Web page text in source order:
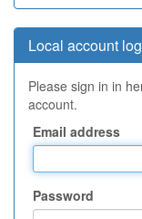
Local account
Please sign in in
account.
Email address
Password